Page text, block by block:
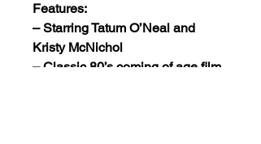
Features:
– Starring Tatum O’Neal and
Kristy McNichol
– Classic 80’s coming of age film